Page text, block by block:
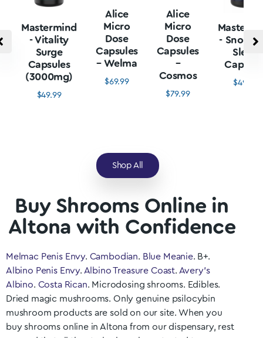
Mastermind
- Vitality
Surge
Capsules
(3000mg)
$49.99
Alice
Micro
Dose
Capsules
– Welma
$69.99
Alice
Micro
Dose
Capsules
–
Cosmos
$79.99
- Snore
Sleep
$49.99
Shop All
Buy Shrooms Online in
Altona with Confidence
Melmac Penis Envy. Cambodian. Blue Meanie. B+.
Albino Penis Envy. Albino Treasure Coast. Avery’s
Albino. Costa Rican. Microdosing shrooms. Edibles.
Dried magic mushrooms. Only genuine psilocybin
mushroom products are sold on our site. When you
buy shrooms online in Altona from our dispensary, rest